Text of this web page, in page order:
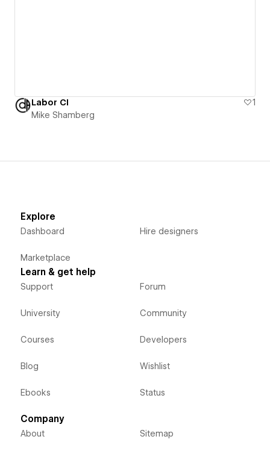
Labor CI
1
Mike Shamberg
Explore
Dashboard
Marketplace
Hire designers
Learn & get help
Support
University
Courses
Blog
Ebooks
Forum
Community
Developers
Wishlist
Status
Company
About Sitemap